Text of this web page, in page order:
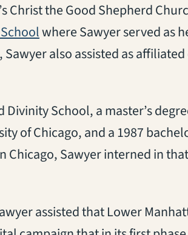
Christ the Good Shepherd
(opens in a new tab)
where Sawyer served as
also assisted as
School, a master’s
of Chicago, and a 1987
Sawyer interned in
assisted that Lower